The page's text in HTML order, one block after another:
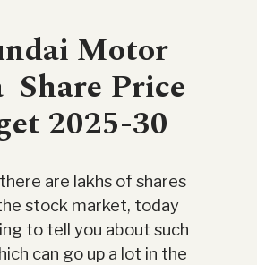
Motor
Share Price
2025-30
are lakhs of shares
stock market, today
to tell you about such
can go up a lot in the